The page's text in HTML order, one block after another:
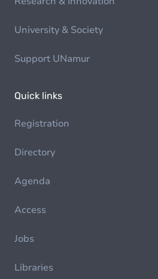
University & Society
Support UNamur
Quick links
Registration
Directory
Agenda
Access
Jobs
Libraries